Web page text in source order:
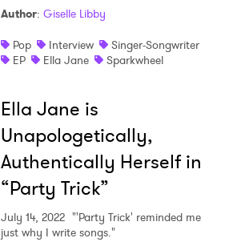
Author: Giselle Libby
Pop
Interview
Singer-Songwriter
EP
Ella Jane Sparkwheel
Ella Jane is
Unapologetically,
Authentically Herself in
“Party Trick”
July 14, 2022 "'Party Trick' reminded me
just why I write songs."